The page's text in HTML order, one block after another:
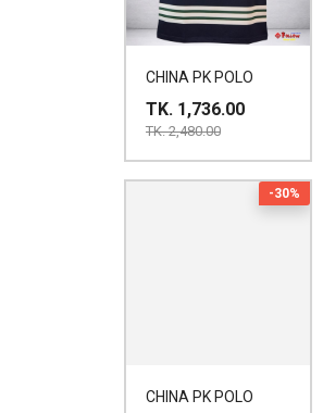
CHINA PK POLO
TK. 1,736.00
TK. 2,480.00
-30%
CHINA PK POLO